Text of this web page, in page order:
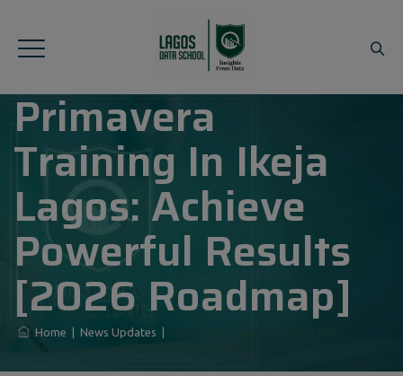
Primavera
Training In Ikeja
Lagos: Achieve
Powerful Results
[2026 Roadmap]
Home News Updates